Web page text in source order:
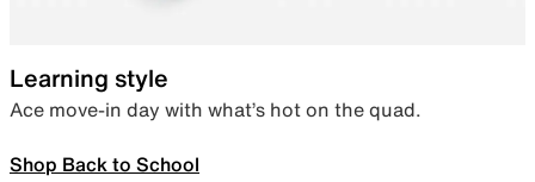
Learning style
Ace move-in day with what’s hot on the quad.
Shop Back to School